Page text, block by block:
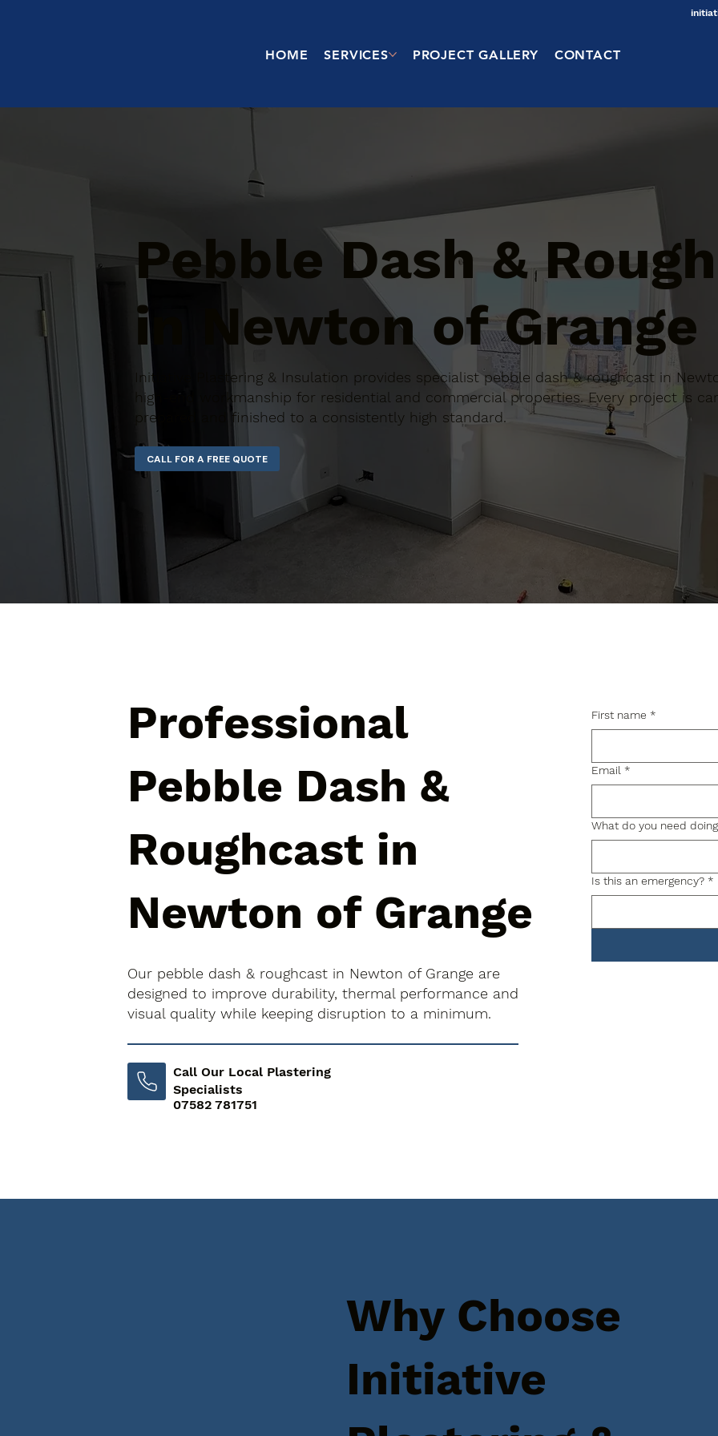
HOME SERVICES PROJECT GALLERY CONTACT
Pebble Dash &
in Newton of Grange
Initiative Plastering & Insulation provides specialist pebble dash & roughcast in
high-end workmanship for residential and commercial properties. Every project is
prepared and finished to a consistently high standard.
CALL FOR A FREE QUOTE
Professional
Pebble Dash &
Roughcast in
Newton of Grange
Our pebble dash & roughcast in Newton of Grange are
designed to improve durability, thermal performance and
visual quality while keeping disruption to a minimum.
Call Our Local Plastering
Specialists
07582 781751
First name *
Email *
What do you need
Is this an emergency? *
Why Choose
Initiative